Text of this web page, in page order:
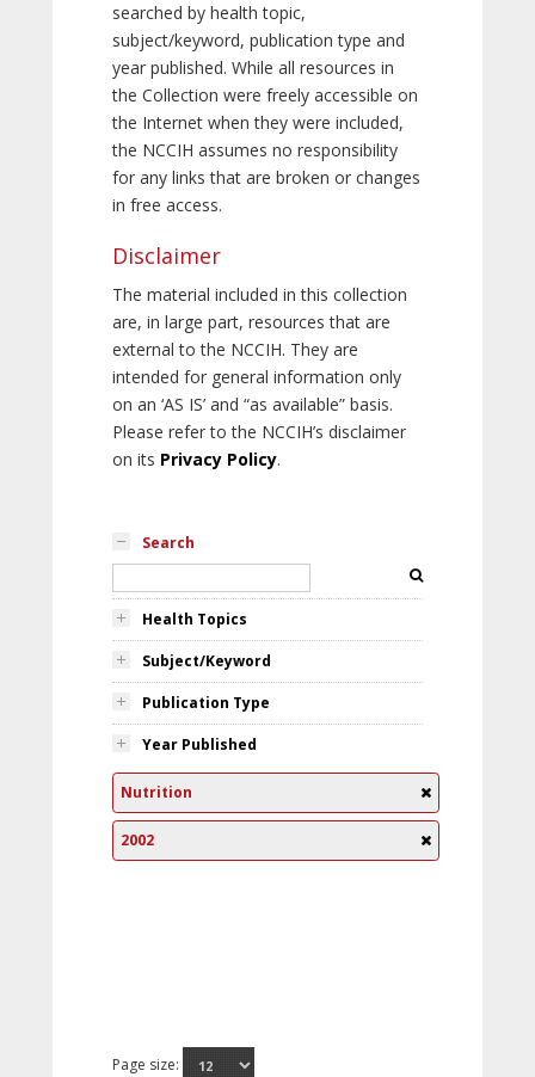
searched by health topic,
subject/keyword, publication type and
year published. While all resources in
the Collection were freely accessible on
the Internet when they were included,
the NCCIH assumes no responsibility
for any links that are broken or changes
in free access.
Disclaimer
The material included in this collection
are, in large part, resources that are
external to the NCCIH. They are
intended for general information only
on an ‘AS IS’ and “as available” basis.
Please refer to the NCCIH’s disclaimer
on its Privacy Policy.
Search
Health Topics
Subject/Keyword
Publication Type
Year Published
Nutrition
2002
Page size: